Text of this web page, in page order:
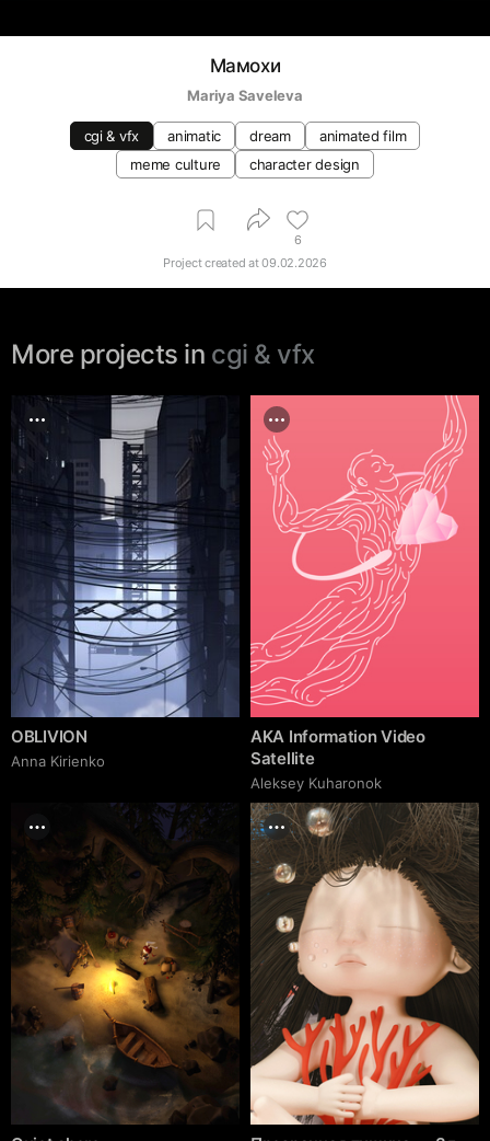
Мамохи
Mariya Saveleva
cgi & vfx animatic dream
animated film
meme culture
character design
6
Project created at09.02.2026
More projects in cgi & vfx
OBLIVION
Anna Kirienko
AKA Information Video
Satellite
Aleksey Kuharonok